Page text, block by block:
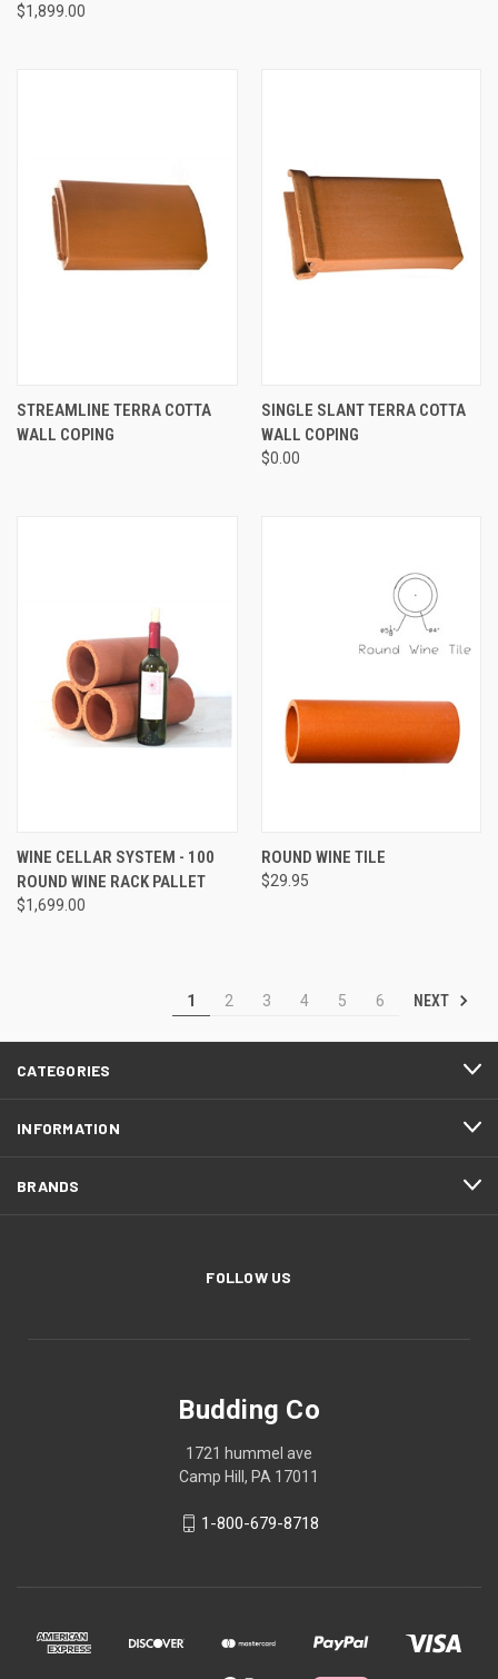
$1,899.00
STREAMLINE TERRA COTTA
WALL COPING
SINGLE SLANT TERRA COTTA
WALL COPING
$0.00
WINE CELLAR SYSTEM - 100
ROUND WINE RACK PALLET
$1,699.00
ROUND WINE TILE
$29.95
1 2 3 4 5 6 NEXT
CATEGORIES
INFORMATION
BRANDS
FOLLOW US
Budding Co
1721 hummel ave
Camp Hill, PA 17011
1-800-679-8718